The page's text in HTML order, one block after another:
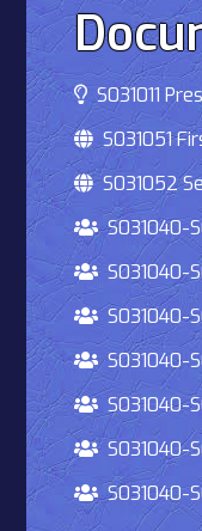
S031011
S031051
S031052
S031040-
S031040-
S031040-
S031040-
S031040-
S031040-
S031040-